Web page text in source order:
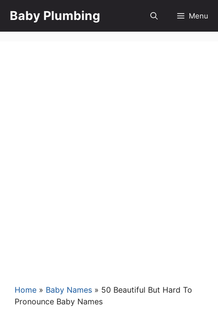
Baby Plumbing Menu
Home » Baby Names » 50 Beautiful But Hard To
Pronounce Baby Names